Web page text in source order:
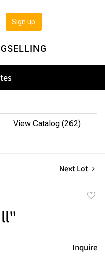
SELLING
Sign up
View Catalog (262)
Next Lot
Inquire